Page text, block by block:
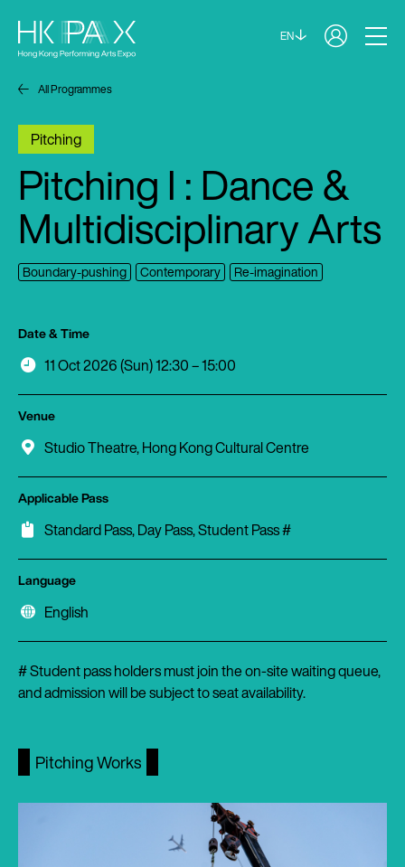
EN
All Programmes
Pitching
Pitching I : Dance &
Multidisciplinary Arts
Boundary-pushing Contemporary Re-imagination
Date & Time
11 Oct 2026 (Sun) 12:30 – 15:00
Venue
Studio Theatre, Hong Kong Cultural Centre
Applicable Pass
Standard Pass, Day Pass, Student Pass #
Language
English
# Student pass holders must join the on-site waiting queue,
and admission will be subject to seat availability.
Pitching Works